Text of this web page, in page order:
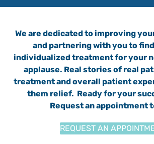
We are dedicated to improving
and partnering with you to
individualized treatment for your
applause. Real stories of real
treatment and overall patient
them relief. Ready for your
Request an appointment
REQUEST AN